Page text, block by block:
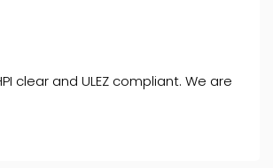
HPI clear and ULEZ compliant. We are